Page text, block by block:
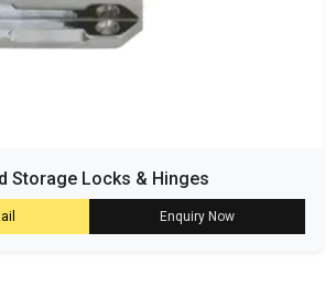
Storage Locks & Hinges
Enquiry Now